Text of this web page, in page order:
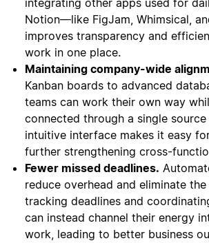
integrating other apps used for
Notion—like FigJam, Whimsical,
improves transparency and
work in one place.
Maintaining company-wide
Kanban boards to advanced
teams can work their own way
connected through a single source
intuitive interface makes it easy
further strengthening cross-
Fewer missed deadlines.
reduce overhead and eliminate
tracking deadlines and
can instead channel their energy
work, leading to better business